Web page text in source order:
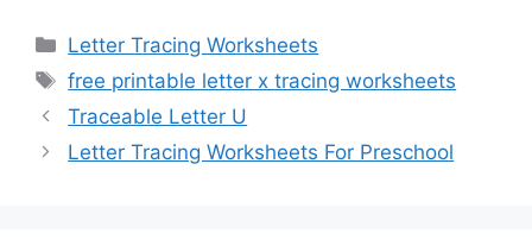
Categories
Letter Tracing Worksheets
Tags
free printable letter x tracing worksheets
Traceable Letter U
Letter Tracing Worksheets For Preschool